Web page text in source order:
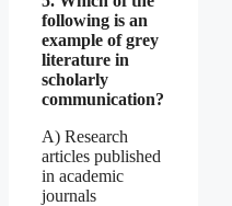
following is an
example of grey
literature in
scholarly
communication?
A) Research
articles published
in academic
journals